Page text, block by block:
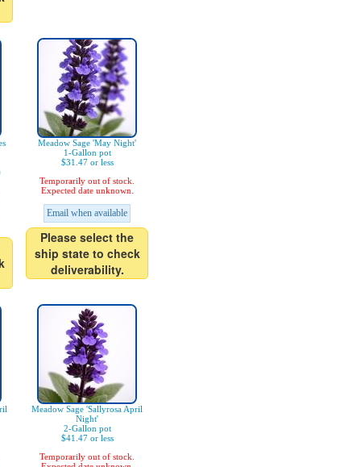
Meadow Sage 'May Night'
1-Gallon pot
$31.47 or less
Temporarily out of stock.
Expected date unknown.
Email when available
Please select the
ship state to check
deliverability.
Meadow Sage 'Sallyrosa April
Night'
2-Gallon pot
$41.47 or less
Temporarily out of stock.